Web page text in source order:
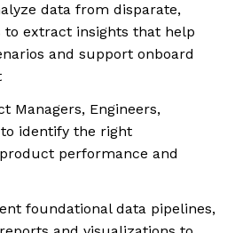
data from disparate,
to extract insights that help
and support onboard
Managers, Engineers,
identify the right
performance and
foundational data pipelines,